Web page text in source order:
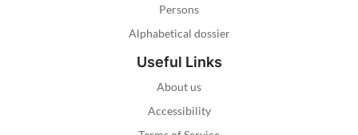
Persons
Alphabetical dossier
Useful Links
About us
Accessibility